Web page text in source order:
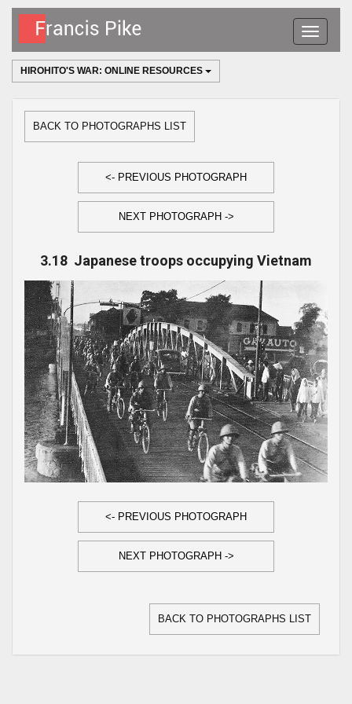
Toggle
navigation
HIROHITO'S WAR: ONLINE RESOURCES
BACK TO PHOTOGRAPHS LIST
<- PREVIOUS PHOTOGRAPH
NEXT PHOTOGRAPH ->
3.18 Japanese troops occupying Vietnam
<- PREVIOUS PHOTOGRAPH
NEXT PHOTOGRAPH ->
BACK TO PHOTOGRAPHS LIST